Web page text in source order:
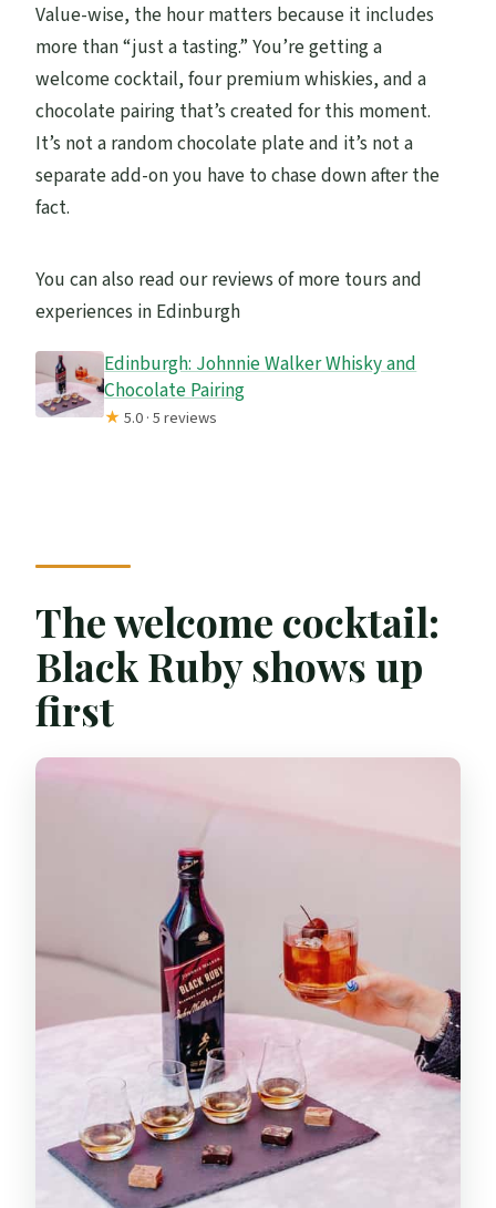
Value-wise, the hour matters because it includes
more than “just a tasting.” You’re getting a
welcome cocktail, four premium whiskies, and a
chocolate pairing that’s created for this moment.
It’s not a random chocolate plate and it’s not a
separate add-on you have to chase down after the
fact.
You can also read our reviews of more tours and
experiences in Edinburgh
Edinburgh: Johnnie Walker Whisky and
Chocolate Pairing
★5.0 · 5 reviews
The welcome cocktail:
Black Ruby shows up
first